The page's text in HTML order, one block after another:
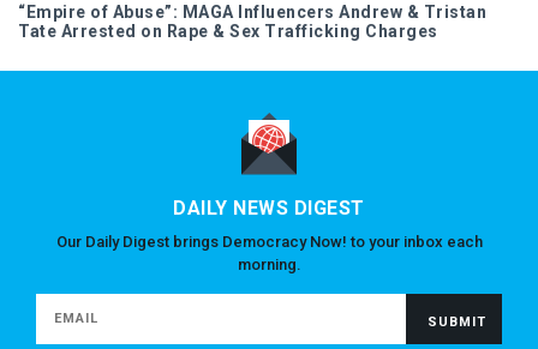
“Empire of Abuse”: MAGA Influencers Andrew & Tristan
Tate Arrested on Rape & Sex Trafficking Charges
DAILY NEWS DIGEST
Our Daily Digest brings Democracy Now! to your inbox each
morning.